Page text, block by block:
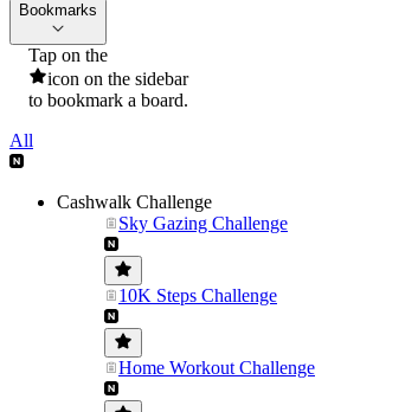
Bookmarks
Tap on the
icon on the sidebar
to bookmark a board.
All
Cashwalk Challenge
Sky Gazing Challenge
10K Steps Challenge
Home Workout Challenge